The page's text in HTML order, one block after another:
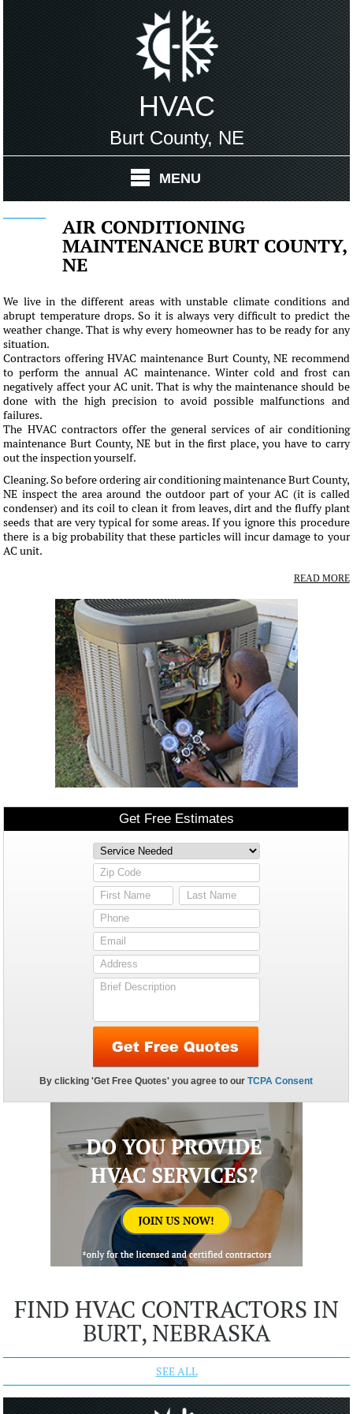
HVAC
Burt County, NE
MENU
AIR CONDITIONING
MAINTENANCE BURT COUNTY,
NE
We live in the different areas with unstable climate conditions and
abrupt temperature drops. So it is always very difficult to predict the
weather change. That is why every homeowner has to be ready for any
situation.
Contractors offering HVAC maintenance Burt County, NE recommend
to perform the annual AC maintenance. Winter cold and frost can
negatively affect your AC unit. That is why the maintenance should be
done with the high precision to avoid possible malfunctions and
failures.
The HVAC contractors offer the general services of air conditioning
maintenance Burt County, NE but in the first place, you have to carry
out the inspection yourself.
Cleaning. So before ordering air conditioning maintenance Burt County,
NE inspect the area around the outdoor part of your AC (it is called
condenser) and its coil to clean it from leaves, dirt and the fluffy plant
seeds that are very typical for some areas. If you ignore this procedure
there is a big probability that these particles will incur damage to your
AC unit.
READ MORE
FIND HVAC CONTRACTORS IN
BURT, NEBRASKA
SEE ALL